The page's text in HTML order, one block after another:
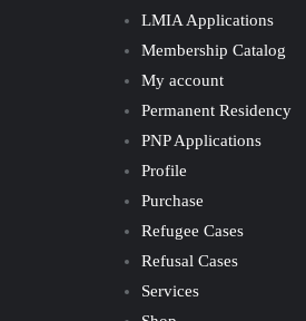
LMIA Applications
Membership Catalog
My account
Permanent Residency
PNP Applications
Profile
Purchase
Refugee Cases
Refusal Cases
Services